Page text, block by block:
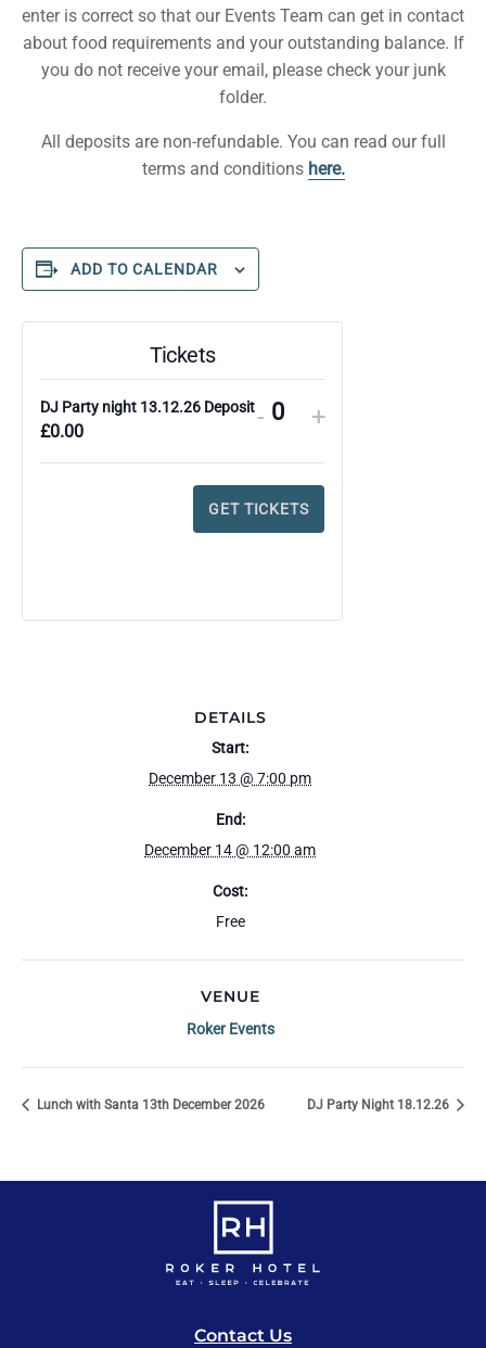
enter is correct so that our Events Team can get in contact
about food requirements and your outstanding balance. If
you do not receive your email, please check your junk
folder.
All deposits are non-refundable. You can read our full
terms and conditions here.
ADD TO CALENDAR
DETAILS
Start:
December 13 @ 7:00 pm
End:
December 14 @ 12:00 am
Cost:
Free
VENUE
Roker Events
Tickets
DJ Party night 13.12.26 Deposit
£0.00
DECREASE
FOR
DJ
13.12.26
-
u
a
t
INCREASE
DJ
13.12.26
+
GET TICKETS
Lunch with Santa 13th December 2026 DJ Party Night 18.12.26
Contact Us